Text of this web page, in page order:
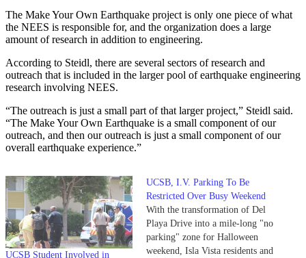
The Make Your Own Earthquake project is only one piece of what
the NEES is responsible for, and the organization does a large
amount of research in addition to engineering.
According to Steidl, there are several sectors of research and
outreach that is included in the larger pool of earthquake engineering
research involving NEES.
“The outreach is just a small part of that larger project,” Steidl said.
“The Make Your Own Earthquake is a small component of our
outreach, and then our outreach is just a small component of our
overall earthquake experience.”
UCSB Student Involved in
UCSB, I.V. Parking To Be
Restricted Over Busy Weekend
With the transformation of Del
Playa Drive into a mile-long "no
parking" zone for Halloween
weekend, Isla Vista residents and